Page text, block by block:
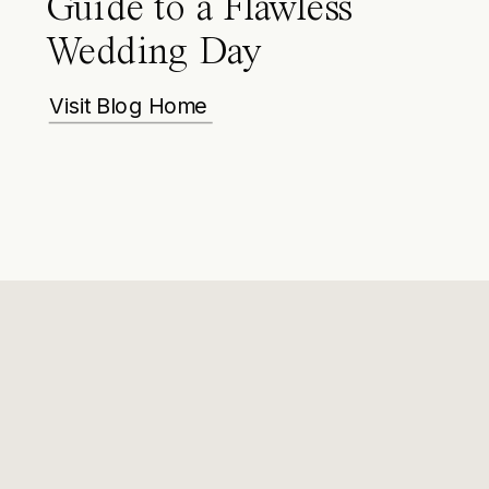
Guide to a Flawless
Wedding Day
Visit Blog Home